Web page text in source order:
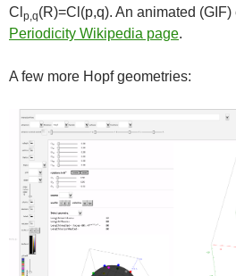
Cl p,q(R)=Cl(p,q). An animated
Periodicity Wikipedia page.
A few more Hopf geometries: